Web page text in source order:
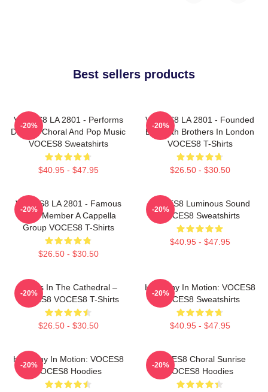
Best sellers products
VOCES8 LA 2801 - Performs
Diverse Choral And Pop Music
VOCES8 Sweatshirts
$40.95 - $47.95
-20%
VOCES8 LA 2801 - Founded
By Smith Brothers In London
VOCES8 T-Shirts
$26.50 - $30.50
-20%
VOCES8 LA 2801 - Famous
Eight Member A Cappella
Group VOCES8 T-Shirts
$26.50 - $30.50
-20%
VOCES8 Luminous Sound
VOCES8 Sweatshirts
$40.95 - $47.95
-20%
Voices In The Cathedral –
VOCES8 VOCES8 T-Shirts
$26.50 - $30.50
-20%
Harmony In Motion: VOCES8
VOCES8 Sweatshirts
$40.95 - $47.95
-20%
Harmony In Motion: VOCES8
VOCES8 Hoodies
-20%
VOCES8 Choral Sunrise
VOCES8 Hoodies
-20%